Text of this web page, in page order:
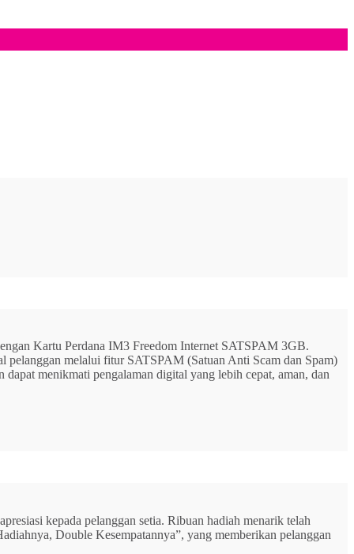
Kartu Perdana IM3 Freedom Internet SATSPAM 3GB.
pelanggan melalui fitur SATSPAM (Satuan Anti Scam dan Spam)
menikmati pengalaman digital yang lebih cepat, aman, dan
kepada pelanggan setia. Ribuan hadiah menarik telah
Double Kesempatannya”, yang memberikan pelanggan